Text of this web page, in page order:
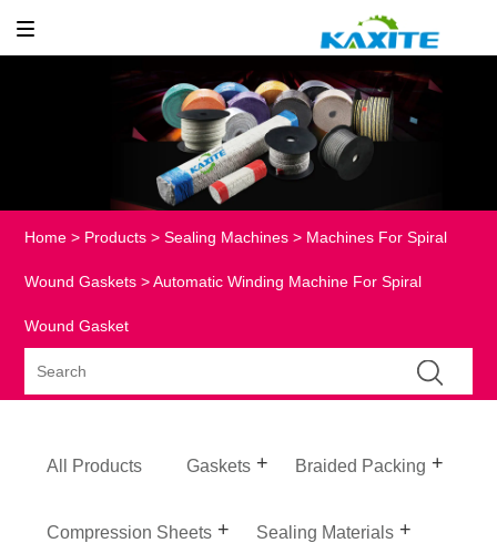
Home > Products >Sealing Machines > Machines For Spiral
Wound Gaskets > Automatic Winding Machine For Spiral
Wound Gasket
All Products Gaskets Braided Packing
Compression Sheets Sealing Materials